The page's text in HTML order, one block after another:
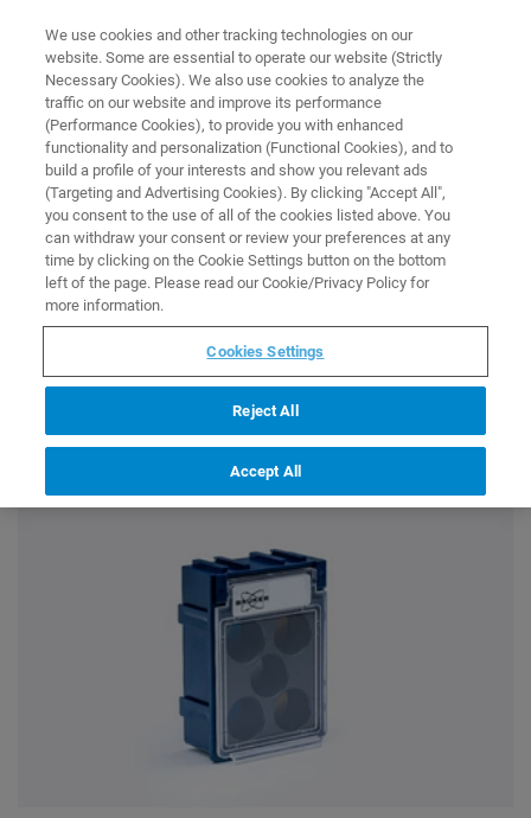
HOME PROMOTION EXCLUSIVE BRUKER BIOSPIN OFFER
PROMOTION
Exclusive Bruker BioSpin Offer
Discover essential consumables, cutting-edge accessories,
and software for your Bruker BioSpin scientific instruments.
Use the discount codeSysDiscBioSpin@Storeat checkout to
get at least
10% off
your next online order, valid for one use
per customer.
We use cookies and other tracking technologies on our
website. Some are essential to operate our website (Strictly
Necessary Cookies). We also use cookies to analyze the
traffic on our website and improve its performance
(Performance Cookies), to provide you with enhanced
functionality and personalization (Functional Cookies), and to
build a profile of your interests and show you relevant ads
(Targeting and Advertising Cookies). By clicking "Accept All",
you consent to the use of all of the cookies listed above. You
can withdraw your consent or review your preferences at any
time by clicking on the Cookie Settings button on the bottom
left of the page. Please read our Cookie/Privacy Policy for
more information.
Cookies Settings
Reject All
Accept All